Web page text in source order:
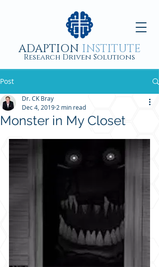
ADAPTION INSTITUTE
Research Driven Solutions
Post
Monster in My Closet
Dr. CK Bray
Dec 4, 2019 2 min read